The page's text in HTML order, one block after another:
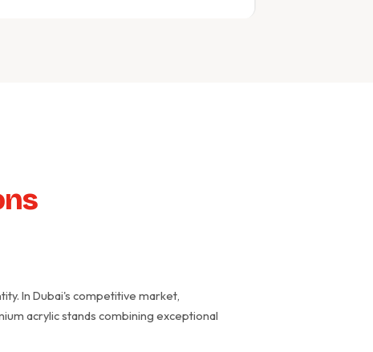
In Dubai's competitive market,
acrylic stands combining exceptional